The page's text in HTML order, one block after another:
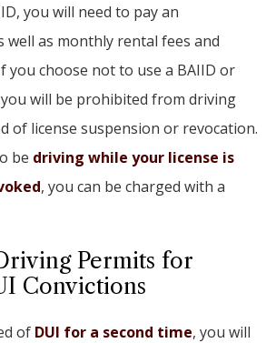
you will need to pay an
well as monthly rental fees and
you choose not to use a BAIID or
will be prohibited from driving
of license suspension or revocation.
be driving while your license is
, you can be charged with a
Permits for
Convictions
of DUI for a second time, you will